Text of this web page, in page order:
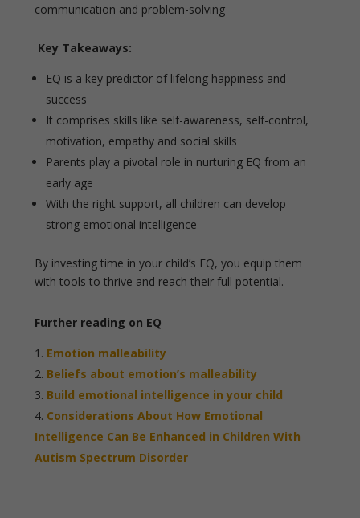
communication and problem-solving
Key Takeaways:
EQ is a key predictor of lifelong happiness and
success
It comprises skills like self-awareness, self-control,
motivation, empathy and social skills
Parents play a pivotal role in nurturing EQ from an
early age
With the right support, all children can develop
strong emotional intelligence
By investing time in your child’s EQ, you equip them
with tools to thrive and reach their full potential.
Further reading on EQ
Emotion malleability
Beliefs about emotion’s malleability
Build emotional intelligence in your child
Considerations About How Emotional
Intelligence Can Be Enhanced in Children With
Autism Spectrum Disorder